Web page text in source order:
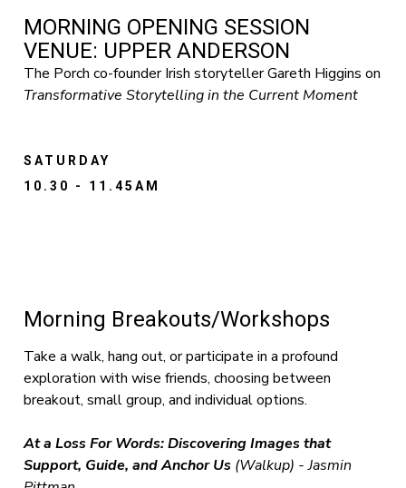
MORNING OPENING SESSION
VENUE: UPPER ANDERSON
The Porch co-founder Irish storyteller Gareth Higgins on
Transformative Storytelling in the Current Moment
SATURDAY
10.30 - 11.45AM
Morning Breakouts/Workshops
Take a walk, hang out, or participate in a profound
exploration with wise friends, choosing between
breakout, small group, and individual options.
At a Loss For Words: Discovering Images that
Support, Guide, and Anchor Us (Walkup) - Jasmin